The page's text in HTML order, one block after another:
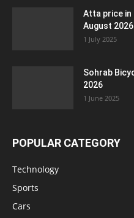
Atta price in
August 2026
1 July 2025
Sohrab
2026
1 June 2025
POPULAR CATEGORY
Technology
Sports
Cars